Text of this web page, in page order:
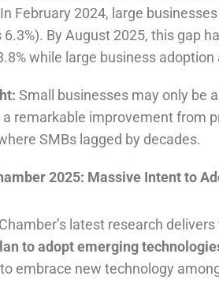
February 2024, large
6.3%). By August 2025, this gap
while large business
Small businesses may only be
a remarkable improvement from
SMBs lagged by decades.
2025: Massive Intent to
latest research
to adopt emerging
embrace new technology